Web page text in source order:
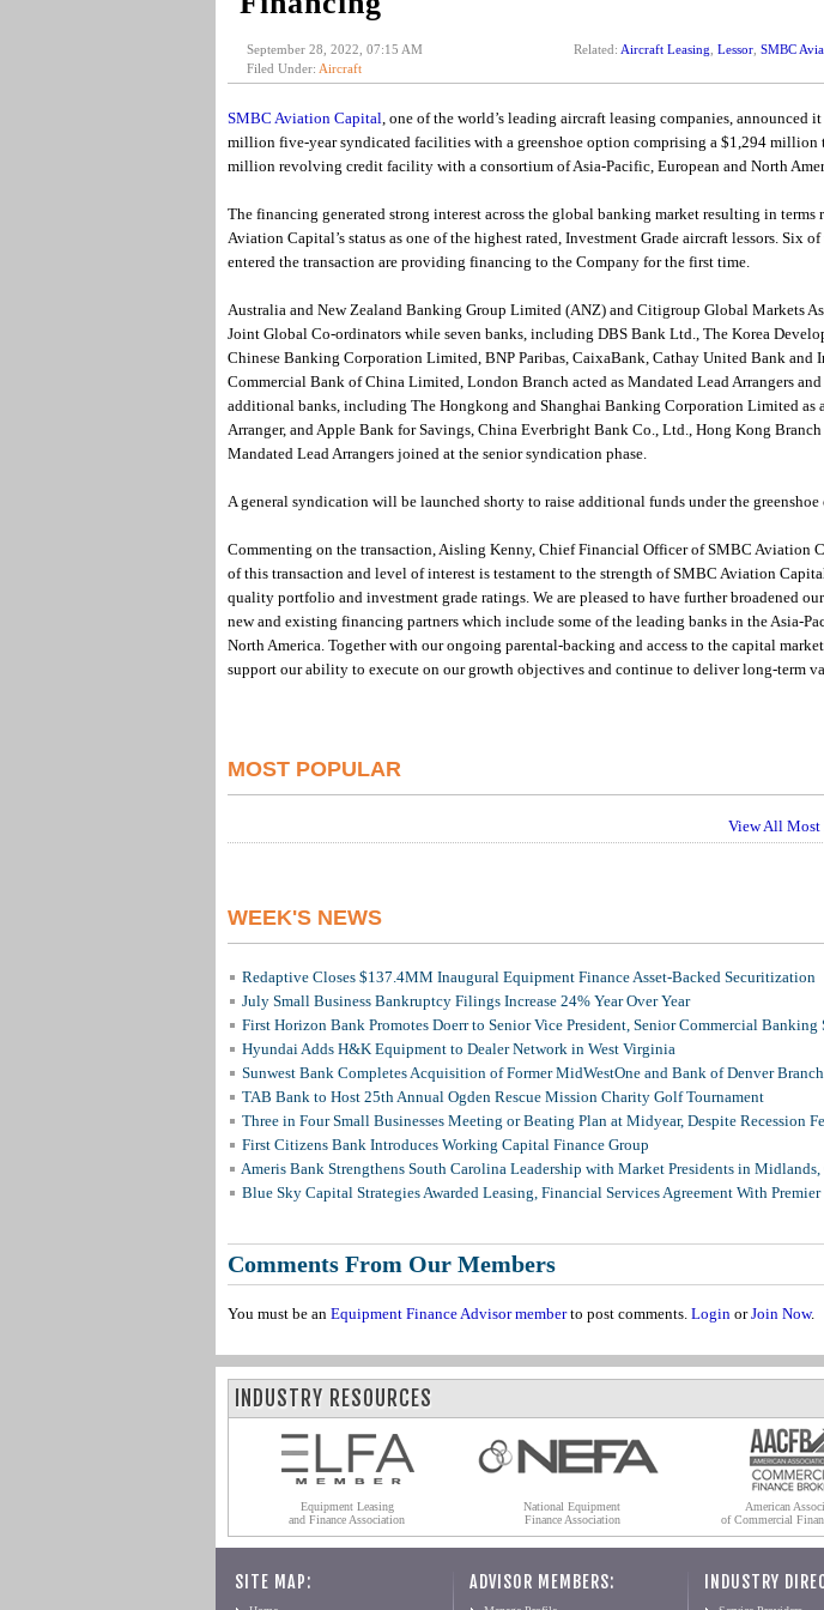
September 28, 2022, 07:15 AM
Filed Under: Aircraft
Related: Aircraft Leasing Lessor, SMBC
SMBC Aviation Capital, one of the world’s leading aircraft leasing companies, announced
million five-year syndicated facilities with a greenshoe option comprising a $1,294 million
million revolving credit facility with a consortium of Asia-Pacific, European and North
The financing generated strong interest across the global banking market resulting in terms
Aviation Capital’s status as one of the highest rated, Investment Grade aircraft lessors. Six
entered the transaction are providing financing to the Company for the first time.
Australia and New Zealand Banking Group Limited (ANZ) and Citigroup Global Markets
Joint Global Co-ordinators while seven banks, including DBS Bank Ltd., The Korea
Chinese Banking Corporation Limited, BNP Paribas, CaixaBank, Cathay United Bank and
Commercial Bank of China Limited, London Branch acted as Mandated Lead Arrangers
additional banks, including The Hongkong and Shanghai Banking Corporation Limited as
Arranger, and Apple Bank for Savings, China Everbright Bank Co., Ltd., Hong Kong
Mandated Lead Arrangers joined at the senior syndication phase.
A general syndication will be launched shorty to raise additional funds under the
Commenting on the transaction, Aisling Kenny, Chief Financial Officer of SMBC Aviation
of this transaction and level of interest is testament to the strength of SMBC Aviation
quality portfolio and investment grade ratings. We are pleased to have further broadened
new and existing financing partners which include some of the leading banks in the Asia-
North America. Together with our ongoing parental-backing and access to the capital
support our ability to execute on our growth objectives and continue to deliver long-term
MOST POPULAR
View All Most
WEEK'S NEWS
Redaptive Closes $137.4MM Inaugural Equipment Finance Asset-Backed Securitization
July Small Business Bankruptcy Filings Increase 24% Year Over Year
First Horizon Bank Promotes Doerr to Senior Vice President, Senior Commercial Banking
Hyundai Adds H&K Equipment to Dealer Network in West Virginia
Sunwest Bank Completes Acquisition of Former MidWestOne and Bank of Denver
TAB Bank to Host 25th Annual Ogden Rescue Mission Charity Golf Tournament
Three in Four Small Businesses Meeting or Beating Plan at Midyear, Despite Recession
First Citizens Bank Introduces Working Capital Finance Group
Ameris Bank Strengthens South Carolina Leadership with Market Presidents in
Blue Sky Capital Strategies Awarded Leasing, Financial Services Agreement With Premier
Comments From Our Members
You must be an Equipment Finance Advisor memberto post comments. LoginorJoin Now.
INDUSTRY RESOURCES
Equipment Leasing
and Finance Association
National Equipment
Finance Association
American
of Commercial
SITE MAP: ADVISOR MEMBERS: INDUSTRY